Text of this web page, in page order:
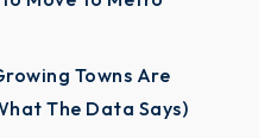
Towns Are
The Data Says)